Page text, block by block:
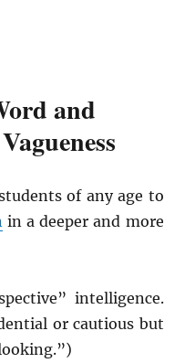
and
of any age to
in a deeper and more
intelligence.
or cautious but